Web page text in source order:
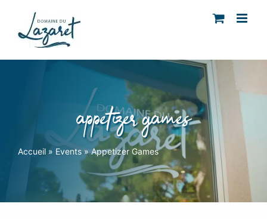
content
appetizer games
Accueil» Events»Appetizer Games